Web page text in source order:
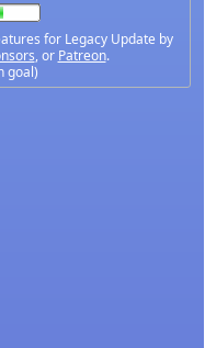
for Legacy Update by
, or Patreon.
goal)